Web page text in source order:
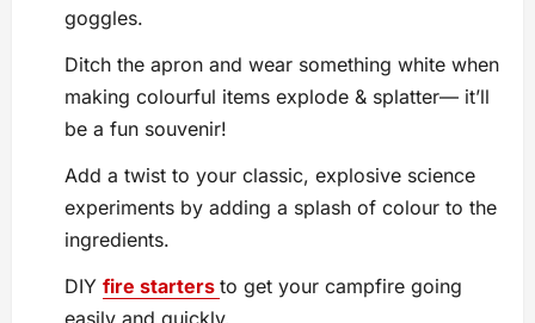
goggles.
Ditch the apron and wear something white when
making colourful items explode & splatter— it’ll
be a fun souvenir!
Add a twist to your classic, explosive science
experiments by adding a splash of colour to the
ingredients.
DIY fire starters to get your campfire going